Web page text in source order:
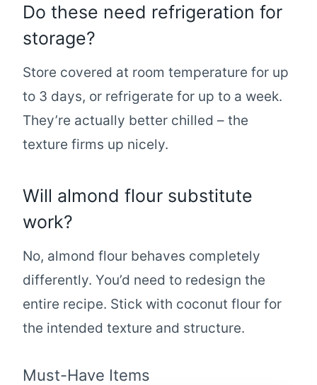
Do these need refrigeration for
storage?
Store covered at room temperature for up
to 3 days, or refrigerate for up to a week.
They’re actually better chilled – the
texture firms up nicely.
Will almond flour substitute
work?
No, almond flour behaves completely
differently. You’d need to redesign the
entire recipe. Stick with coconut flour for
the intended texture and structure.
Must-Have Items